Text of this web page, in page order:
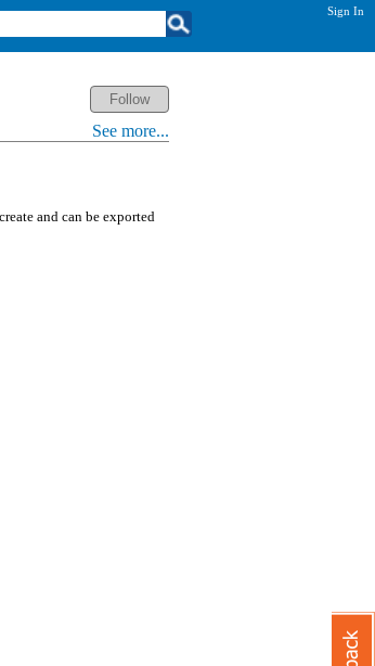
Sign In
See more...
and can be exported